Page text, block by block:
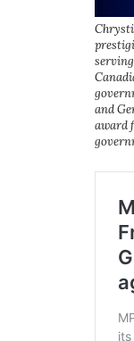
and
award